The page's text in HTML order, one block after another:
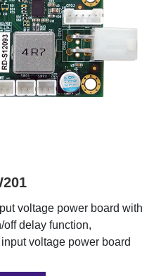
voltage power board with
delay function,
voltage power board